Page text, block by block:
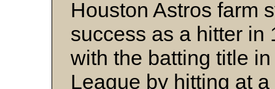
Houston Astros farm
success as a hitter in
with the batting title
League by hitting at